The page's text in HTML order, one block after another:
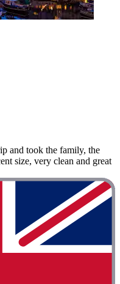
and took the family, the
size, very clean and great